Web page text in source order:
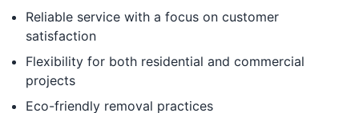
Reliable service with a focus on customer
satisfaction
Flexibility for both residential and commercial
projects
Eco-friendly removal practices